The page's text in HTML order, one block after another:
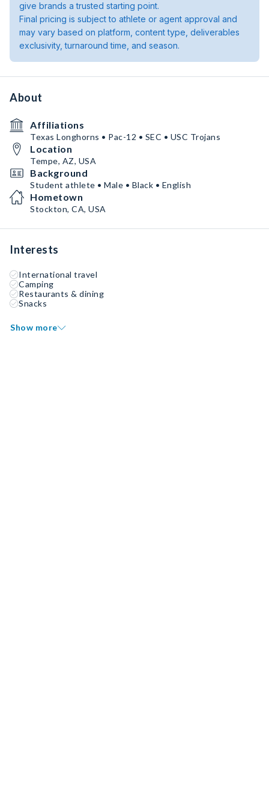
give brands a trusted starting point.
Final pricing is subject to athlete or agent approval and
may vary based on platform, content type, deliverables
exclusivity, turnaround time, and season.
About
Affiliations
Texas Longhorns • Pac-12 • SEC • USC Trojans
Location
Tempe, AZ, USA
Background
Student athlete • Male • Black • English
Hometown
Stockton, CA, USA
Interests
International travel
Camping
Restaurants & dining
Snacks
Show more